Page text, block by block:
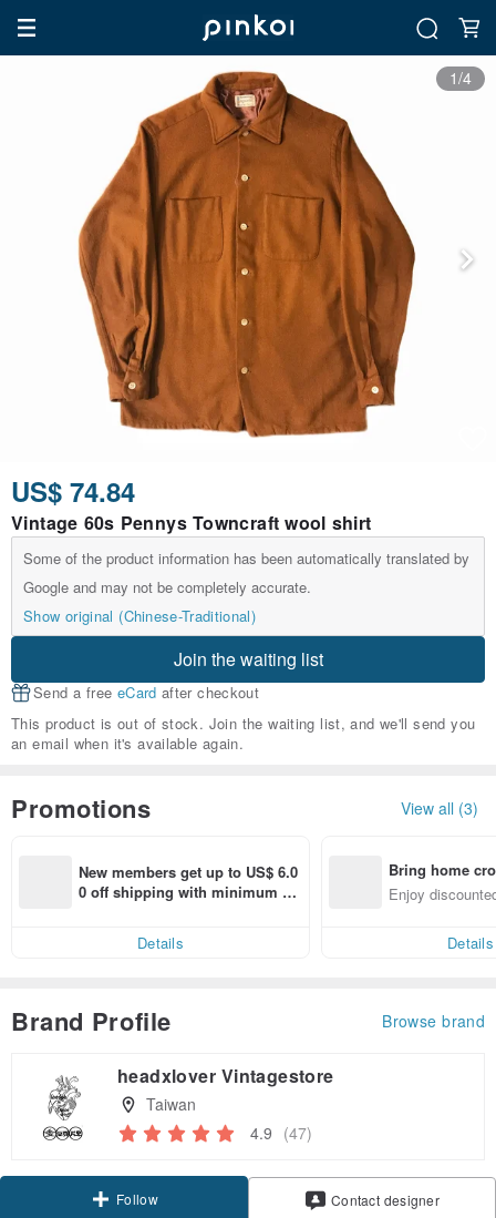
1/4
US$ 74.84
Vintage 60s Pennys Towncraft wool shirt
Some of the product information has been automatically translated by
Google and may not be completely accurate.
Show original (Chinese-Traditional)
Join the waiting list
Send a free eCard after checkout
This product is out of stock. Join the waiting list, and we'll send you
an email when it's available again.
Promotions View all (3)
New members get up to US$ 6.0
0 off shipping with minimum sp
Details
Bring home
n with ease
Enjoy
Details
Brand Profile Browse brand
headxlover Vintagestore
Taiwan
4.9 (47)
Follow Contact designer